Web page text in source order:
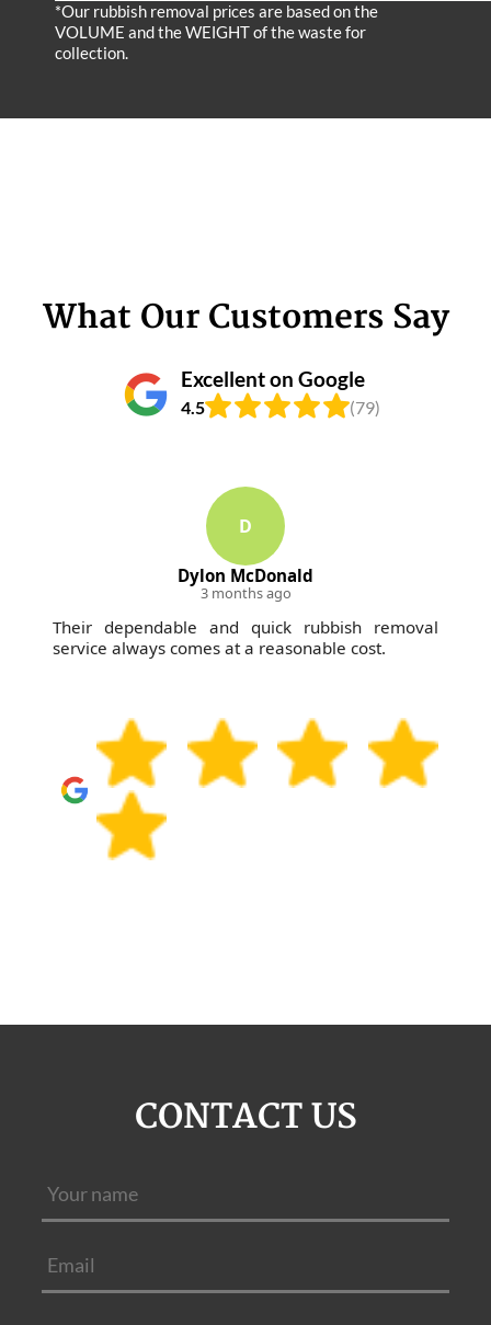
*Our rubbish removal prіces are baѕed on the
VOLUME and the WEІGHT of the waste for
collection.
What Our Customers Say
Excellent on Google
4.5 (79)
D
Dylon McDonald
3 months ago
Their dependable and quick rubbish removal
service always comes at a reasonable cost.
CONTACT US